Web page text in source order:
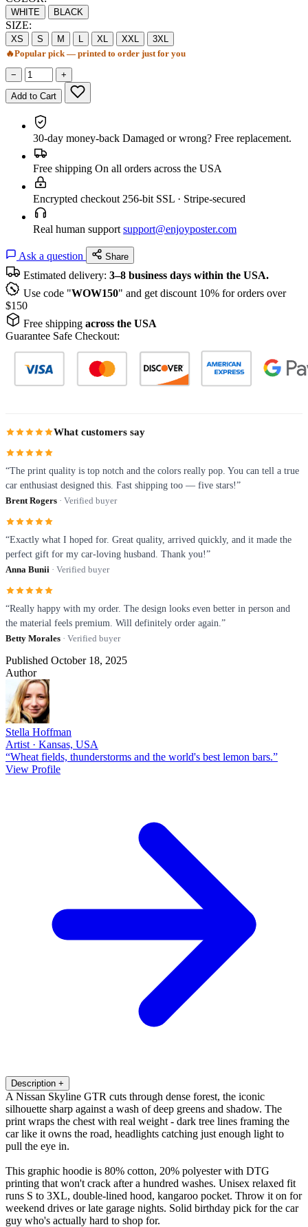
WHITE BLACK
SIZE:
XS S M L XL XXL
3XL
🔥Popular pick — printed to order just for you
− +
Add to Cart
30-day money-back Damaged or wrong? Free replacement.
Free shipping On all orders across the USA
Encrypted checkout 256-bit SSL · Stripe-secured
Real human support support@enjoyposter.com
Ask a question Share
Estimated delivery: 3–8 business days within the USA.
Use code "WOW150" and get discount 10% for orders over
$150
Free shipping across the USA
Guarantee Safe Checkout:
What customers say
“The print quality is top notch and the colors really pop. You can tell a true
car enthusiast designed this. Fast shipping too — five stars!”
Brent Rogers · Verified buyer
“Exactly what I hoped for. Great quality, arrived quickly, and it made the
perfect gift for my car-loving husband. Thank you!”
Anna Bunii · Verified buyer
“Really happy with my order. The design looks even better in person and
the material feels premium. Will definitely order again.”
Betty Morales · Verified buyer
Published October 18, 2025
Author
Stella Hoffman
Artist · Kansas, USA
“Wheat fields, thunderstorms and the world's best lemon bars.”
View Profile
Description +
A Nissan Skyline GTR cuts through dense forest, the iconic
silhouette sharp against a wash of deep greens and shadow. The
print wraps the chest with real weight - dark tree lines framing the
car like it owns the road, headlights catching just enough light to
pull the eye in.
This graphic hoodie is 80% cotton, 20% polyester with DTG
printing that won't crack after a hundred washes. Unisex relaxed fit
runs S to 3XL, double-lined hood, kangaroo pocket. Throw it on for
weekend drives or late garage nights. Solid birthday pick for the car
guy who's actually hard to shop for.